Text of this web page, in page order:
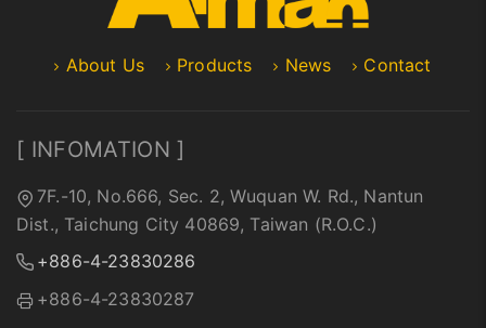
About Us Products News Contact
[ INFOMATION ]
7F.-10, No.666, Sec. 2, Wuquan W. Rd., Nantun
Dist., Taichung City 40869, Taiwan (R.O.C.)
+886-4-23830286
+886-4-23830287